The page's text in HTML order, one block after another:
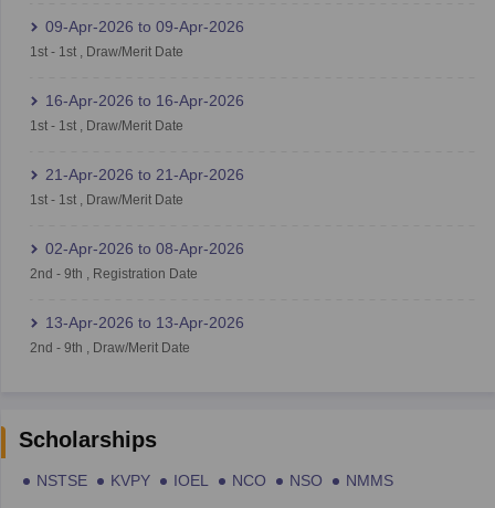
09-Apr-2026 to 09-Apr-2026
1st- 1st, Draw/Merit Date
16-Apr-2026 to 16-Apr-2026
1st- 1st, Draw/Merit Date
21-Apr-2026 to 21-Apr-2026
1st- 1st, Draw/Merit Date
02-Apr-2026 to 08-Apr-2026
2nd - 9th Registration Date
13-Apr-2026 to 13-Apr-2026
2nd - 9th Draw/Merit Date
Scholarships
NSTSE KVPY IOEL NCO NSO
NMMS